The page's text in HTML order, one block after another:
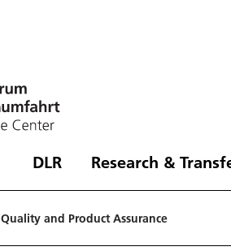
DLR Research &
Quality and Product Assurance